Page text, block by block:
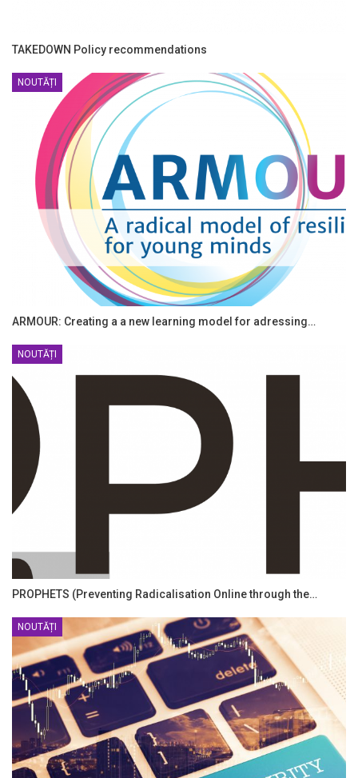
TAKEDOWN Policy recommendations
NOUTĂȚI
ARMOUR: Creating a a new learning model for adressing…
NOUTĂȚI
PROPHETS (Preventing Radicalisation Online through the…
NOUTĂȚI